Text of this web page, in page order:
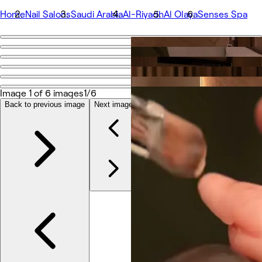
HomeNail SalonsSaudi ArabiaAl-RiyadhAl OlayaSenses Spa
Go back
Senses Spa
Share
Services
More
Team
Reviews
Image 1 of 6 images1/6
Back to previous image Next image